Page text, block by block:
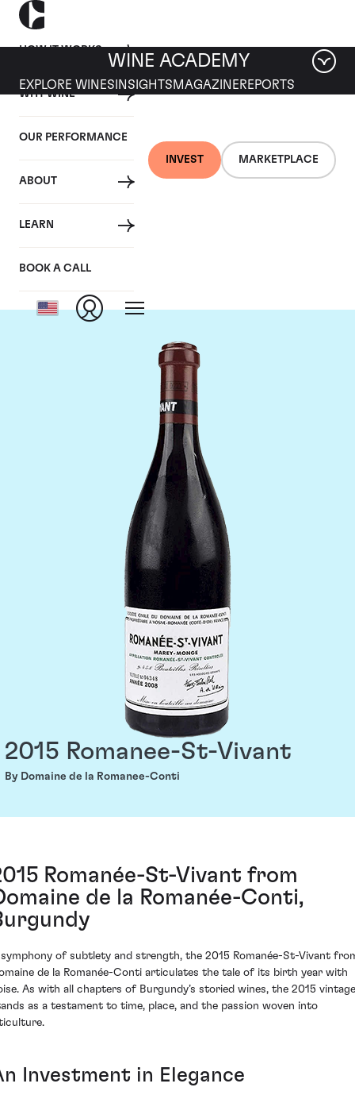
HOW IT WORKS
WHY WINE
OUR PERFORMANCE
ABOUT
LEARN
BOOK A CALL
INVEST MARKETPLACE
WINE ACADEMY
EXPLORE WINES INSIGHTS MAGAZINEREPORTS
Domaine de la
Romanee-Conti
2015 Romanee-St-Vivant
By Domaine de la Romanee-Conti
Romanée-St-Vivant from
de la Romanée-Conti,
of subtlety and strength, the 2015 Romanée-St-Vivant
de la Romanée-Conti articulates the tale of its birth year with
As with all chapters of Burgundy’s storied wines, the 2015 vintage
as a testament to time, place, and the passion woven into
Investment in Elegance